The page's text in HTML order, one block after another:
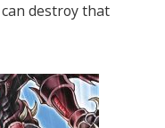
destroy that